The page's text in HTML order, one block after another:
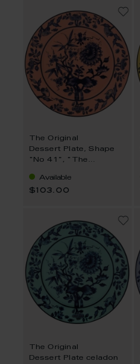
The Original
Dessert Plate, Shape
"No 41", "The
Available
$103.00
The Original
Dessert Plate celadon